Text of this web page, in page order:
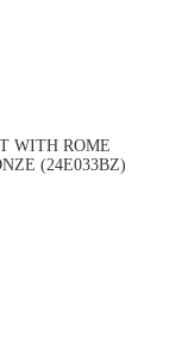
WITH ROME
(24E033BZ)